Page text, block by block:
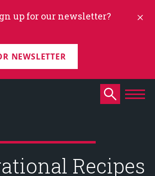
up for our newsletter?
NEWSLETTER
Recipes